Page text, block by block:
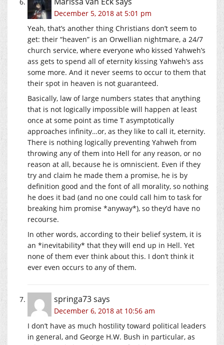
December 5, 2018 at 5:01 pm
Yeah, that’s another thing Christians don’t seem to
get: their “heaven” is an Orwellian nightmare, a 24/7
church service, where everyone who kissed Yahweh’s
ass gets to spend all of eternity kissing Yahweh’s ass
some more. And it never seems to occur to them that
their spot in heaven is not guaranteed.
Basically, law of large numbers states that anything
that is not logically impossible will happen at least
once at some point as time T asymptotically
approaches infinity…or, as they like to call it, eternity.
There is nothing logically preventing Yahweh from
throwing any of them into Hell for any reason, or no
reason at all, because he is omniscient. Even if they
try and claim he made them a promise, he is by
definition good and the font of all morality, so nothing
he does it bad (and no one could call him to task for
breaking him promise *anyway*), so they’d have no
recourse.
In other words, according to their belief system, it is
an *inevitability* that they will end up in Hell. Yet
none of them ever think about this. I don’t think it
ever even occurs to any of them.
springa73says
December 6, 2018 at 10:56 am
I don’t have as much hostility toward political leaders
in general, and George H.W. Bush in particular, as